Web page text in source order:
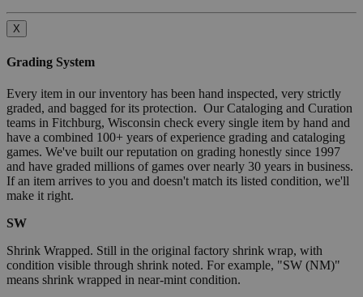
X
Grading System
Every item in our inventory has been hand inspected, very strictly
graded, and bagged for its protection. Our Cataloging and Curation
teams in Fitchburg, Wisconsin check every single item by hand and
have a combined 100+ years of experience grading and cataloging
games. We've built our reputation on grading honestly since 1997
and have graded millions of games over nearly 30 years in business.
If an item arrives to you and doesn't match its listed condition, we'll
make it right.
SW
Shrink Wrapped. Still in the original factory shrink wrap, with
condition visible through shrink noted. For example, "SW (NM)"
means shrink wrapped in near-mint condition.